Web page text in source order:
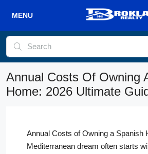
Annual Costs Of Owning
Home: 2026 Ultimate
Annual Costs of Owning a Spanish
Mediterranean dream often starts